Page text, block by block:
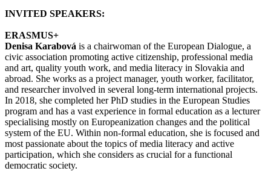
INVITED SPEAKERS:
ERASMUS+
Denisa Karabová is a chairwoman of the European Dialogue, a
civic association promoting active citizenship, professional media
and art, quality youth work, and media literacy in Slovakia and
abroad. She works as a project manager, youth worker, facilitator,
and researcher involved in several long-term international projects.
In 2018, she completed her PhD studies in the European Studies
program and has a vast experience in formal education as a lecturer
specialising mostly on Europeanization changes and the political
system of the EU. Within non-formal education, she is focused and
most passionate about the topics of media literacy and active
participation, which she considers as crucial for a functional
democratic society.